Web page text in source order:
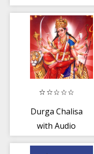
Durga Chalisa
with Audio